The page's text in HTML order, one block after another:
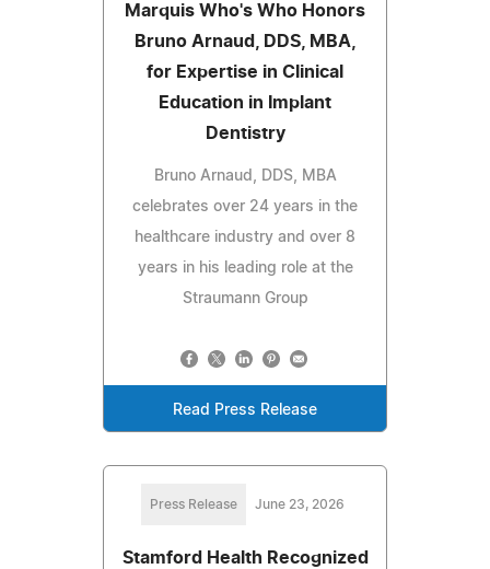
Marquis Who's Who Honors
Bruno Arnaud, DDS, MBA,
for Expertise in Clinical
Education in Implant
Dentistry
Bruno Arnaud, DDS, MBA
celebrates over 24 years in the
healthcare industry and over 8
years in his leading role at the
Straumann Group
Read Press Release
Press Release June 23, 2026
Stamford Health Recognized